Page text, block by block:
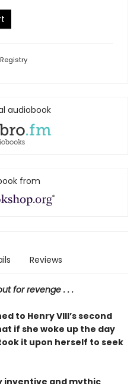
Registry
audiobook
from
Reviews
for revenge . . .
to Henry VIII’s second
if she woke up the day
it upon herself to seek
inventive and mythic